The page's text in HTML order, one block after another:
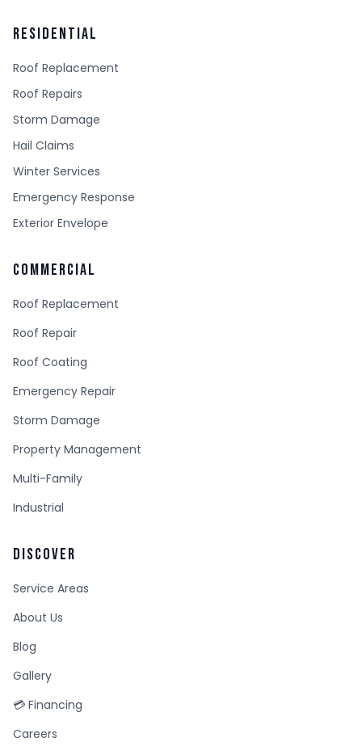
RESIDENTIAL
Roof Replacement
Roof Repairs
Storm Damage
Hail Claims
Winter Services
Emergency Response
Exterior Envelope
COMMERCIAL
Roof Replacement
Roof Repair
Roof Coating
Emergency Repair
Storm Damage
Property Management
Multi-Family
Industrial
DISCOVER
Service Areas
About Us
Blog
Gallery
💳 Financing
Careers